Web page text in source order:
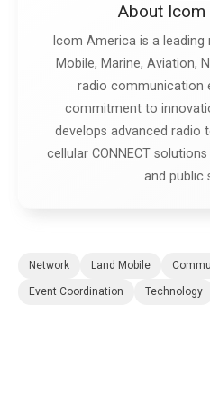
About Icom
Icom America is a
Mobile, Marine, Aviation,
radio communication
commitment to
develops advanced radio
cellular CONNECT
and public
Network Land Mobile
Event Coordination Technology